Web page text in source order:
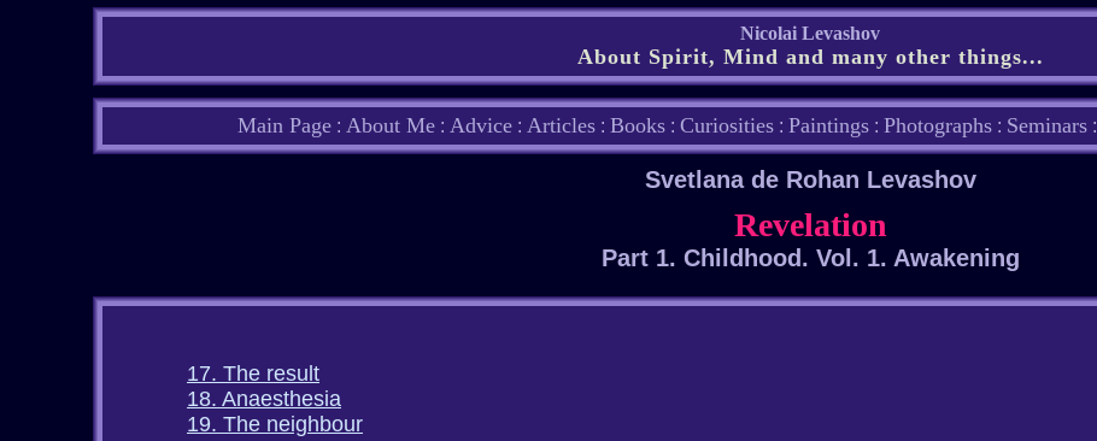
Nicolai Levashov
About Spirit, Mind and many other things...
Main Page: About Me: Advice: Articles: Books: Curiosities: Paintings: Photographs: Seminars:
Svetlana de Rohan Levashov
Revelation
Part 1. Childhood. Vol. 1. Awakening
17. The result
18. Anaesthesia
19. The neighbour